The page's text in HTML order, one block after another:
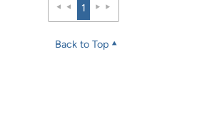
1
Back to Top